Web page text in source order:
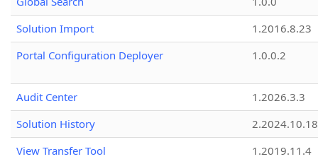
Solution Import
1.2016.8.23
Portal Configuration Deployer
1.0.0.2
Audit Center
1.2026.3.3
Solution History
2.2024.10.18
View Transfer Tool
1.2019.11.4